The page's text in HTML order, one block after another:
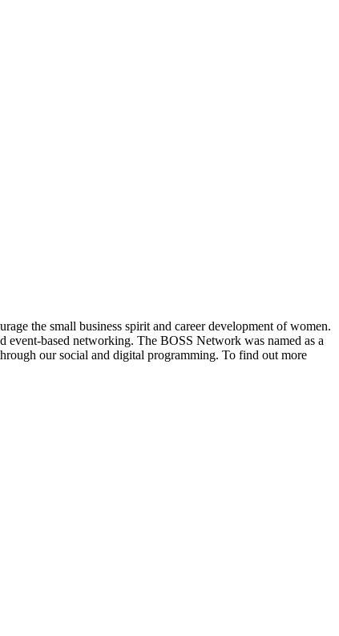
the small business spirit and career development of women.
based networking. The BOSS Network was named as a
our social and digital programming. To find out more